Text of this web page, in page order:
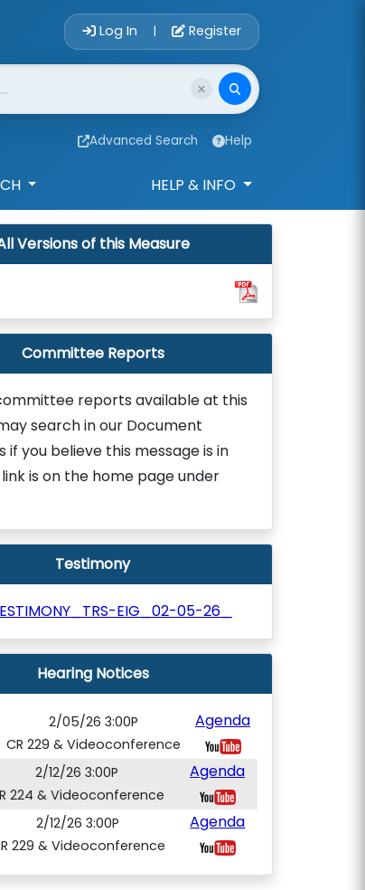
Account Login
Log In | Register
Advanced Search Help
HELP & INFO
Versions of this Measure
Committee Reports
reports available at this
search in our Document
if you believe this message is in
is on the home page under
Testimony
EIG_02-05-26_
Hearing Notices
2/05/26 3:00P
CR 229 & Videoconference
Agenda
2/12/26 3:00P
224 & Videoconference
Agenda
2/12/26 3:00P
229 & Videoconference
Agenda